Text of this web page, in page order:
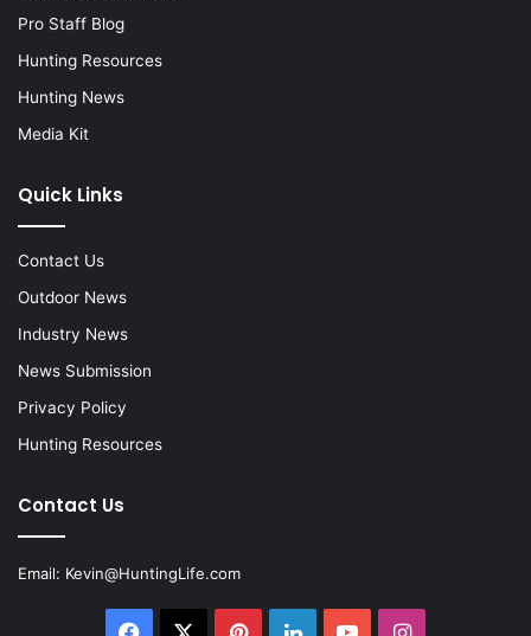
Pro Staff Blog
Hunting Resources
Hunting News
Media Kit
Quick Links
Contact Us
Outdoor News
Industry News
News Submission
Privacy Policy
Hunting Resources
Contact Us
Email: Kevin@HuntingLife.com
Facebook PinterestLinkedInYouTubeInstagram